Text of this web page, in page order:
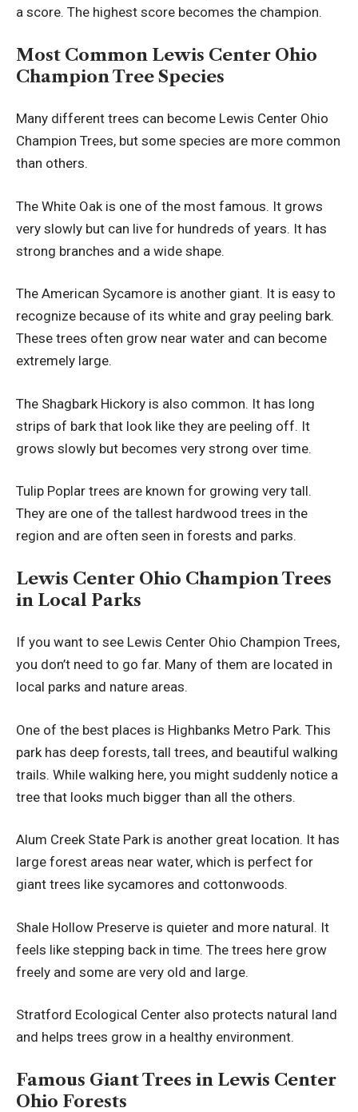
a score. The highest score becomes the champion.
Most Common Lewis Center Ohio
Champion Tree Species
Many different trees can become Lewis Center Ohio
Champion Trees, but some species are more common
than others.
The White Oak is one of the most famous. It grows
very slowly but can live for hundreds of years. It has
strong branches and a wide shape.
The American Sycamore is another giant. It is easy to
recognize because of its white and gray peeling bark.
These trees often grow near water and can become
extremely large.
The Shagbark Hickory is also common. It has long
strips of bark that look like they are peeling off. It
grows slowly but becomes very strong over time.
Tulip Poplar trees are known for growing very tall.
They are one of the tallest hardwood trees in the
region and are often seen in forests and parks.
Lewis Center Ohio Champion Trees
in Local Parks
If you want to see Lewis Center Ohio Champion Trees,
you don’t need to go far. Many of them are located in
local parks and nature areas.
One of the best places is Highbanks Metro Park. This
park has deep forests, tall trees, and beautiful walking
trails. While walking here, you might suddenly notice a
tree that looks much bigger than all the others.
Alum Creek State Park is another great location. It has
large forest areas near water, which is perfect for
giant trees like sycamores and cottonwoods.
Shale Hollow Preserve is quieter and more natural. It
feels like stepping back in time. The trees here grow
freely and some are very old and large.
Stratford Ecological Center also protects natural land
and helps trees grow in a healthy environment.
Famous Giant Trees in Lewis Center
Ohio Forests